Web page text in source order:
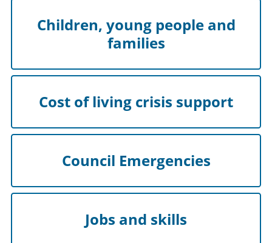
Children, young people and
families
Cost of living crisis support
Council Emergencies
Jobs and skills